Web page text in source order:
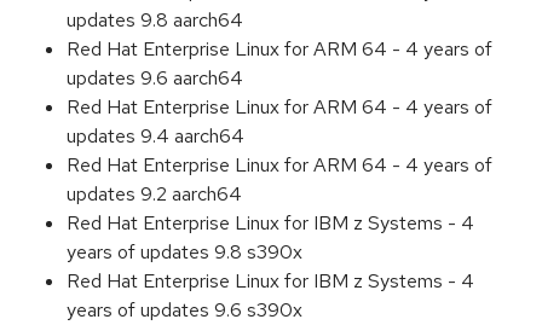
updates 9.8 aarch64
Red Hat Enterprise Linux for ARM 64 - 4 years of
updates 9.6 aarch64
Red Hat Enterprise Linux for ARM 64 - 4 years of
updates 9.4 aarch64
Red Hat Enterprise Linux for ARM 64 - 4 years of
updates 9.2 aarch64
Red Hat Enterprise Linux for IBM z Systems - 4
years of updates 9.8 s390x
Red Hat Enterprise Linux for IBM z Systems - 4
years of updates 9.6 s390x